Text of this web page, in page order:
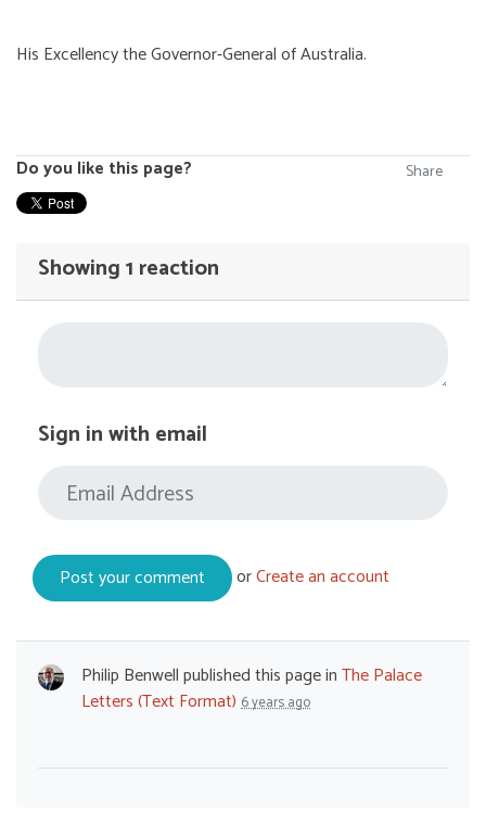
His Excellency the Governor-General of Australia.
Do you like this page? Share
Showing 1 reaction
Sign in with email
orCreate an account
Philip Benwellpublished this page inThe Palace
Letters (Text Format) 6 years ago